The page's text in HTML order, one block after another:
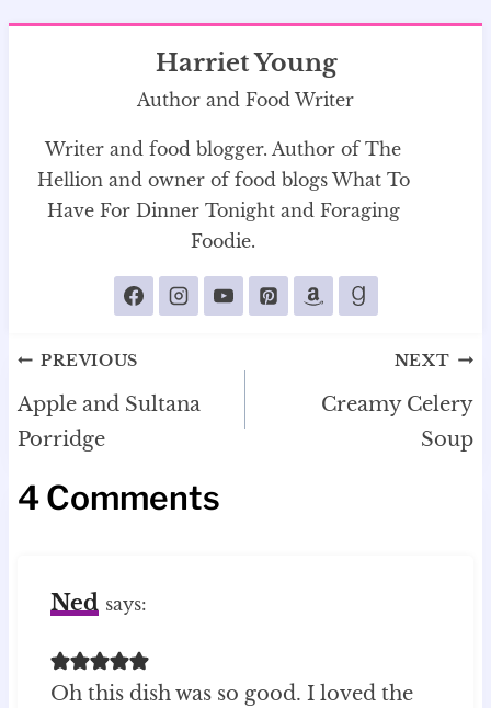
Harriet Young
Author and Food Writer
Writer and food blogger. Author of The
Hellion and owner of food blogs What To
Have For Dinner Tonight and Foraging
Foodie.
Post
navigation
PREVIOUS
Apple and Sultana
Porridge
NEXT
Creamy Celery
Soup
4 Comments
Ned says:
Oh this dish was so good. I loved the